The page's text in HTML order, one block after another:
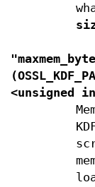
(
<unsigned